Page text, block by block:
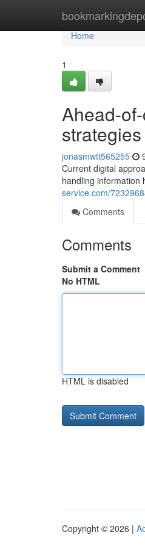
Home
Home
1
Ahead-
jonasmwtt565255
Current digital
handling information
service.com/
Comments
Comments
Submit a Comment
No HTML
HTML is disabled
Copyright © 2026 |